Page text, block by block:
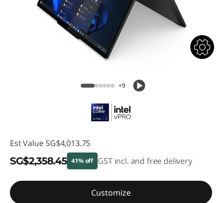
+9
Est Value SG$4,013.75
SG$2,358.45 41% off GST incl. and free delivery
Instant Savings :-SG$1,655.30
Customize